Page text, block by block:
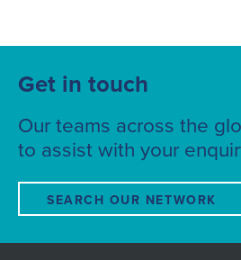
Get in touch
Our teams across the
to assist with your
SEARCH OUR NETWORK